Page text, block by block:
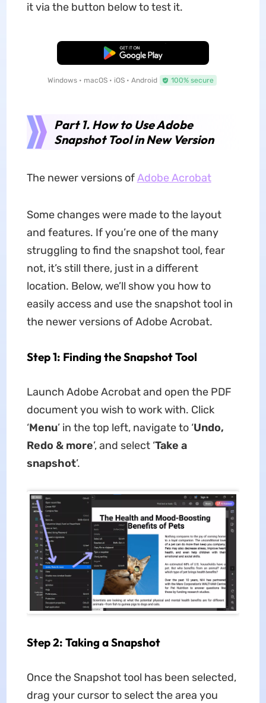
it via the button below to test it.
Free Download
Windows • macOS • iOS • Android 100% secure
Part 1. How to Use Adobe
Snapshot Tool in New Version
The newer versions ofAdobe Acrobat
Some changes were made to the layout
and features. If you’re one of the many
struggling to find the snapshot tool, fear
not, it’s still there, just in a different
location. Below, we’ll show you how to
easily access and use the snapshot tool in
the newer versions of Adobe Acrobat.
Step 1: Finding the Snapshot Tool
Launch Adobe Acrobat and open the PDF
document you wish to work with. Click
‘Menu’ in the top left, navigate to ‘Undo,
Redo & more’, and select ‘Take a
snapshot’.
Step 2: Taking a Snapshot
Once the Snapshot tool has been selected,
drag your cursor to select the area you